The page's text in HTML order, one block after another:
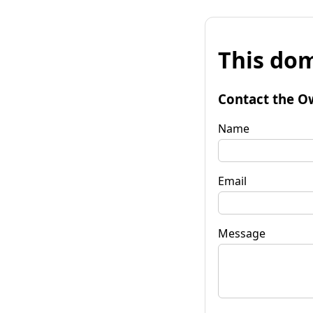
This
Contact the
Name
Email
Message